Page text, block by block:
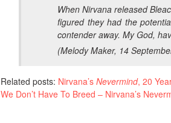
When Nirvana released
figured they had the
contender away. My God,
(Melody Maker, 14
Related posts: Nirvana’s Nevermind, 20
We Don’t Have To Breed – Nirvana’s